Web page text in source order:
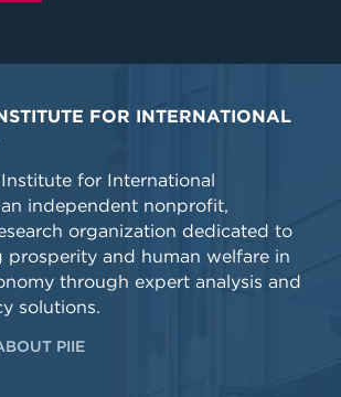
FOR INTERNATIONAL
for International
independent nonprofit,
organization dedicated to
prosperity and human welfare in
through expert analysis and
solutions.
PIIE